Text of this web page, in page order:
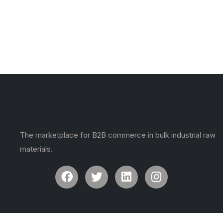
The marketplace for B2B commerce in bulk industrial raw
materials.